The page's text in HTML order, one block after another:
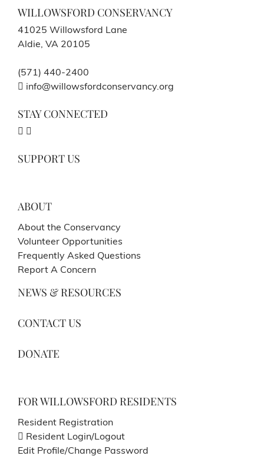
WILLOWSFORD CONSERVANCY
41025 Willowsford Lane
Aldie, VA 20105
(571) 440-2400
info@willowsfordconservancy.org
STAY CONNECTED
SUPPORT US
ABOUT
About the Conservancy
Volunteer Opportunities
Frequently Asked Questions
Report A Concern
NEWS & RESOURCES
CONTACT US
DONATE
FOR WILLOWSFORD RESIDENTS
Resident Registration
Resident Login/Logout
Edit Profile/Change Password